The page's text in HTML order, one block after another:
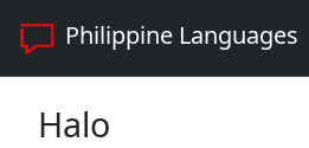
Philippine Languages
Halo